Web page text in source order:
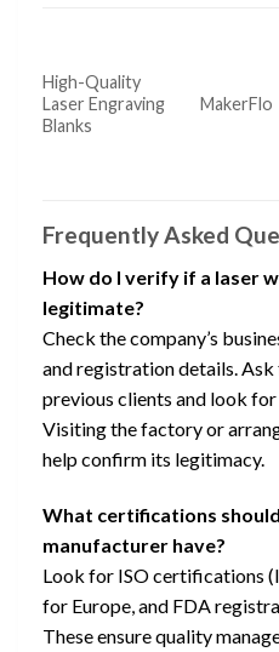
High-Quality
Laser Engraving
Blanks
MakerFlo
Frequently Asked
How do I verify if a laser
legitimate?
Check the company’s
and registration details.
previous clients and look
Visiting the factory or
help confirm its legitimacy.
What certifications
manufacturer have?
Look for ISO certifications
for Europe, and FDA
These ensure quality